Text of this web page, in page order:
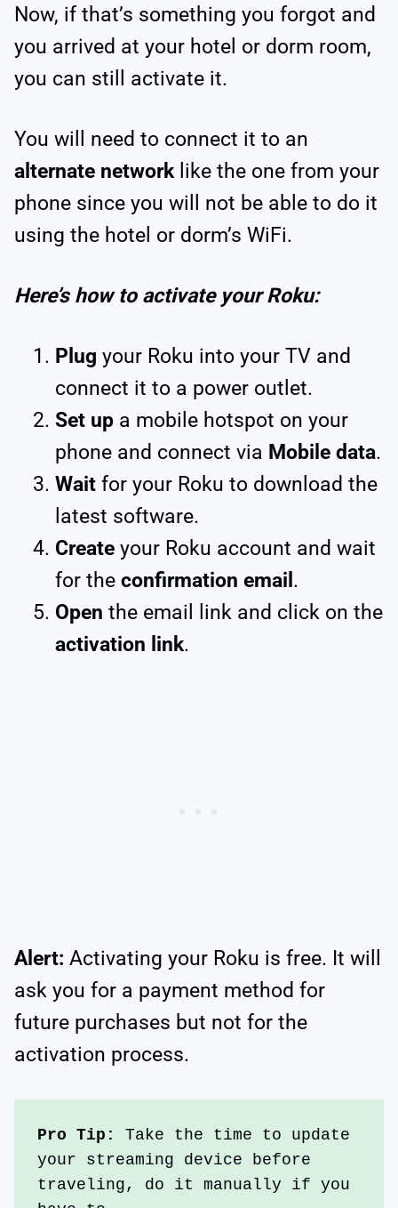
Now, if that’s something you forgot and
you arrived at your hotel or dorm room,
you can still activate it.
You will need to connect it to an
alternate networklike the one from your
phone since you will not be able to do it
using the hotel or dorm’s WiFi.
Here’s how to activate your Roku:
Plug your Roku into your TV and
connect it to a power outlet.
Set up a mobile hotspot on your
phone and connect via Mobile data.
Wait for your Roku to download the
latest software.
Create your Roku account and wait
for the confirmation email .
Open the email link and click on the
activation link.
Alert: Activating your Roku is free. It will
ask you for a payment method for
future purchases but not for the
activation process.
Pro Tip:
Take the time to update
your streaming device before
traveling, do it manually if you